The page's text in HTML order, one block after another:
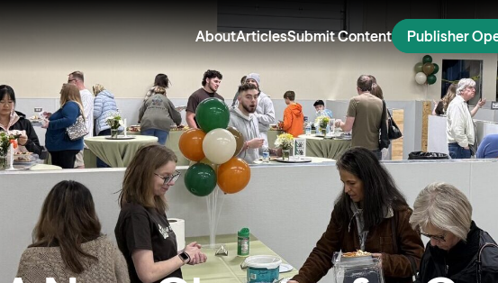
AboutArticlesSubmit Content Publisher